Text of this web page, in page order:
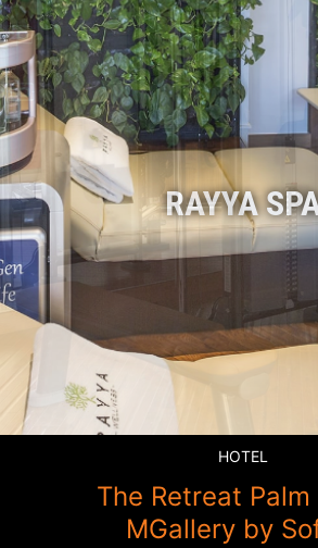
HOTEL
The Retreat Palm
MGallery by